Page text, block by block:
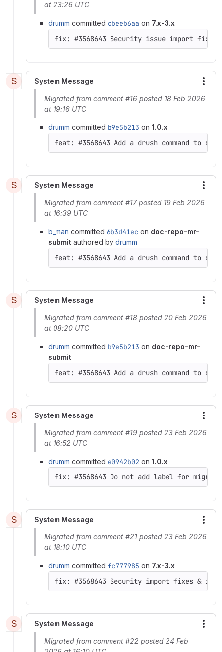
at 23:26 UTC
drumm committed cbeeb6aa on 7.x-3.x
S System Message
Migrated from comment #16 posted 18 Feb 2026
at 19:16 UTC
drumm committed b9e5b213 on 1.0.x
feat: #3568643 Add a drush command to
S System Message
Migrated from comment #17 posted 19 Feb 2026
at 16:39 UTC
b_man committed 6b3d41ec on doc-repo-mr-
submit authored by drumm
feat: #3568643 Add a drush command to
S System Message
Migrated from comment #18 posted 20 Feb 2026
at 08:20 UTC
drumm committed b9e5b213 on doc-repo-mr-
submit
feat: #3568643 Add a drush command to
S System Message
Migrated from comment #19 posted 23 Feb 2026
at 16:52 UTC
drumm committed e0942b02 on 1.0.x
S System Message
Migrated from comment #21 posted 23 Feb 2026
at 18:10 UTC
drumm committed fc777985 on 7.x-3.x
S System Message
Migrated from comment #22 posted 24 Feb